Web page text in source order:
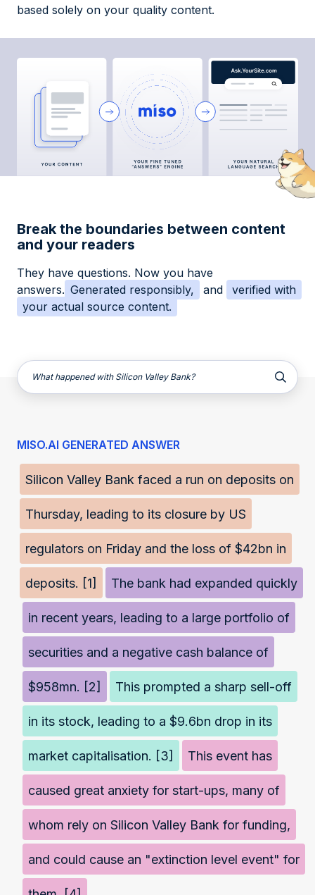
based solely on your quality content.
Break the boundaries between content
and your readers
They have questions. Now you have
answers. Generated responsibly, and
verified with
your actual source content.
What happened with Silicon Valley Bank?
MISO.AI GENERATED ANSWER
Silicon Valley Bank faced a run on deposits on
Thursday, leading to its closure by US
regulators on Friday and the loss of $42bn in
deposits. [1] The bank had expanded quickly
in recent years, leading to a large portfolio of
securities and a negative cash balance of
$958mn. [2] This prompted a sharp sell-off
in its stock, leading to a $9.6bn drop in its
market capitalisation. [3] This event has
caused great anxiety for start-ups, many of
whom rely on Silicon Valley Bank for funding,
and could cause an "extinction level event" for